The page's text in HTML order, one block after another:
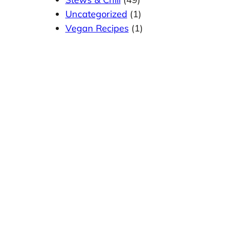
Uncategorized (1)
Vegan Recipes (1)